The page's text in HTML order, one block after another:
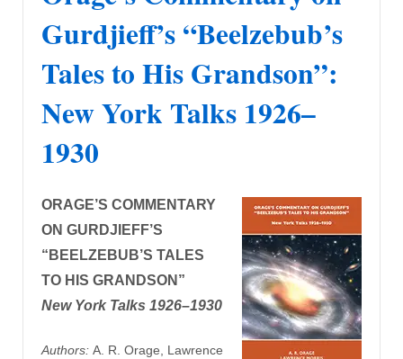
Gurdjieff’s “Beelzebub’s
Tales to His Grandson”:
New York Talks 1926–
1930
ORAGE’S COMMENTARY
ON GURDJIEFF’S
“BEELZEBUB’S TALES
TO HIS GRANDSON”
New York Talks 1926–1930
Authors: A. R. Orage, Lawrence